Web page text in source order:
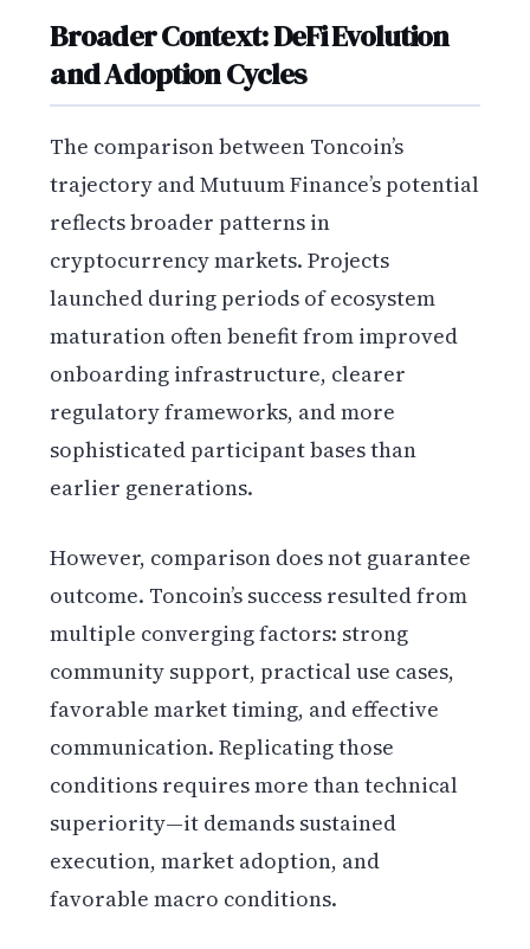
Broader Context: DeFi Evolution
and Adoption Cycles
The comparison between Toncoin’s
trajectory and Mutuum Finance’s potential
reflects broader patterns in
cryptocurrency markets. Projects
launched during periods of ecosystem
maturation often benefit from improved
onboarding infrastructure, clearer
regulatory frameworks, and more
sophisticated participant bases than
earlier generations.
However, comparison does not guarantee
outcome. Toncoin’s success resulted from
multiple converging factors: strong
community support, practical use cases,
favorable market timing, and effective
communication. Replicating those
conditions requires more than technical
superiority—it demands sustained
execution, market adoption, and
favorable macro conditions.